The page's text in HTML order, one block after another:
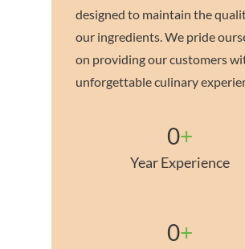
designed to maintain the
our ingredients. We pride
on providing our customers
unforgettable culinary
0+
Year Experience
0+